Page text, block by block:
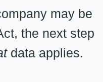
may be
the next step
data applies.